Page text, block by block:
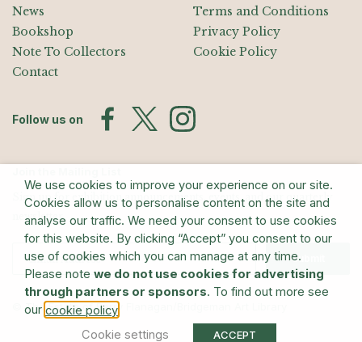
News
Bookshop
Note To Collectors
Contact
Terms and Conditions
Privacy Policy
Cookie Policy
Follow us on
Sign up for exhibition announcements, events, and our quarterly
newsletter
Submit
© The Estate of Barry Flanagan/Bridgeman Art Library
We use cookies to improve your experience on our site.
Cookies allow us to personalise content on the site and
analyse our traffic. We need your consent to use cookies
for this website. By clicking “Accept” you consent to our
use of cookies which you can manage at any time.
Please note we do not use cookies for advertising
through partners or sponsors. To find out more see
our cookie policy
Cookie settings
ACCEPT